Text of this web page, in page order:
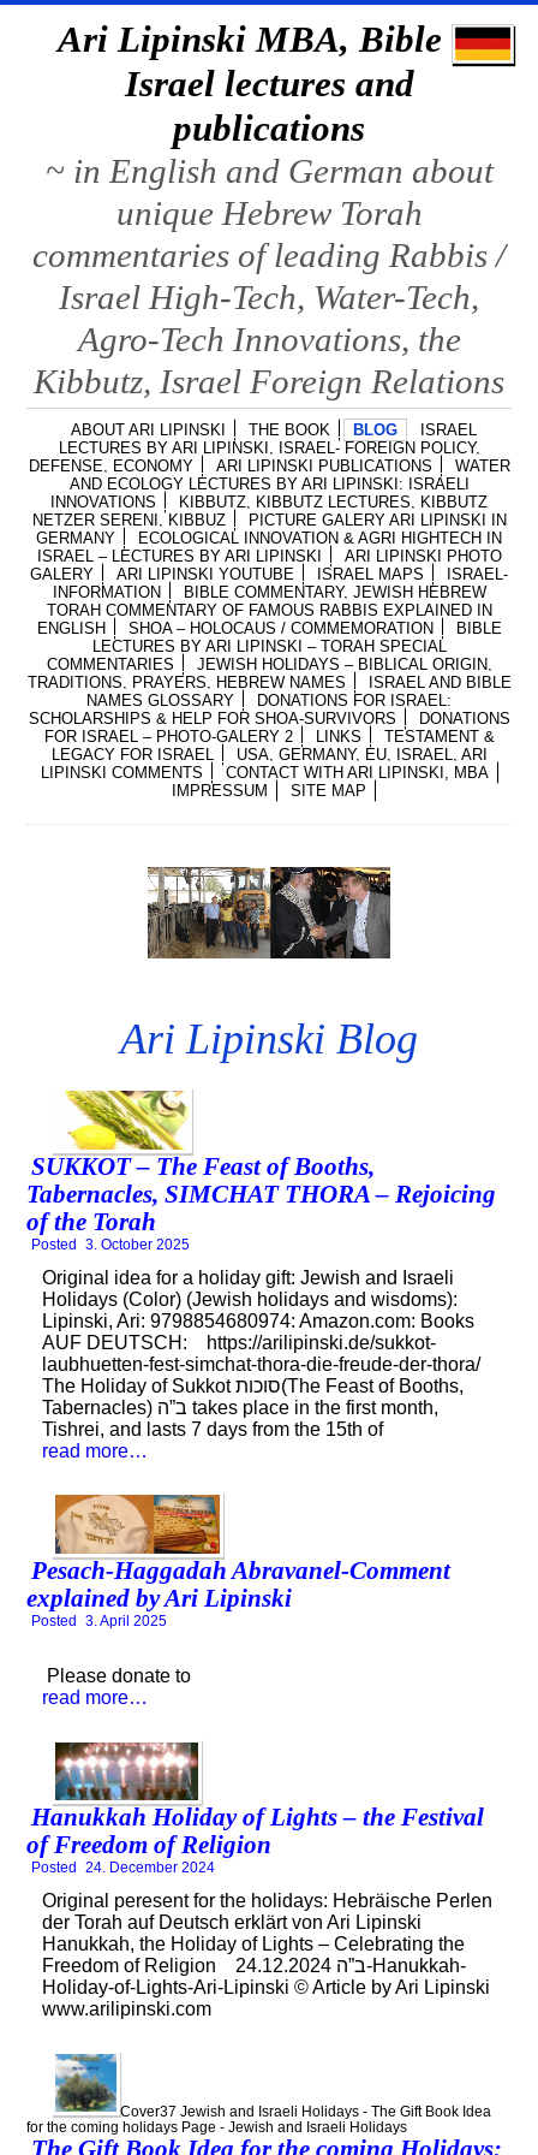
Ari Lipinski MBA, Bible &
Israel lectures and
publications
~ in English and German about
unique Hebrew Torah
commentaries of leading Rabbis /
Israel High-Tech, Water-Tech,
Agro-Tech Innovations, the
Kibbutz, Israel Foreign Relations
ABOUT ARI LIPINSKI THE BOOK BLOG
ISRAEL
LECTURES BY ARI LIPINSKI, ISRAEL- FOREIGN POLICY,
DEFENSE, ECONOMY
ARI LIPINSKI PUBLICATIONS
WATER
AND ECOLOGY LECTURES BY ARI LIPINSKI: ISRAELI
INNOVATIONS
KIBBUTZ, KIBBUTZ LECTURES, KIBBUTZ
NETZER SERENI, KIBBUZ
PICTURE GALERY ARI LIPINSKI IN
GERMANY
ECOLOGICAL INNOVATION & AGRI HIGHTECH IN
ISRAEL – LECTURES BY ARI LIPINSKI
ARI LIPINSKI PHOTO
GALERY
ARI LIPINSKI YOUTUBE ISRAEL MAPS
ISRAEL-
INFORMATION
BIBLE COMMENTARY, JEWISH HEBREW
TORAH COMMENTARY OF FAMOUS RABBIS EXPLAINED IN
ENGLISH
SHOA – HOLOCAUS / COMMEMORATION
BIBLE
LECTURES BY ARI LIPINSKI – TORAH SPECIAL
COMMENTARIES
JEWISH HOLIDAYS – BIBLICAL ORIGIN,
TRADITIONS, PRAYERS, HEBREW NAMES
ISRAEL AND BIBLE
NAMES GLOSSARY
DONATIONS FOR ISRAEL:
SCHOLARSHIPS & HELP FOR SHOA-SURVIVORS
DONATIONS
FOR ISRAEL – PHOTO-GALERY 2
LINKS
TESTAMENT &
LEGACY FOR ISRAEL
USA, GERMANY, EU, ISRAEL, ARI
LIPINSKI COMMENTS
CONTACT WITH ARI LIPINSKI, MBA
IMPRESSUM
SITE MAP
Ari Lipinski Blog
SUKKOT – The Feast of Booths,
Tabernacles, SIMCHAT THORA – Rejoicing
of the Torah
Posted 3. October 2025
Original idea for a holiday gift: Jewish and Israeli
Holidays (Color) (Jewish holidays and wisdoms):
Lipinski, Ari: 9798854680974: Amazon.com: Books
AUF DEUTSCH: https://arilipinski.de/sukkot-
laubhuetten-fest-simchat-thora-die-freude-der-thora/
The Holiday of Sukkot סוכות(The Feast of Booths,
Tabernacles) ב”ה takes place in the first month,
Tishrei, and lasts 7 days from the 15th of
read more…
Pesach-Haggadah Abravanel-Comment
explained by Ari Lipinski
Posted 3. April 2025
Please donate to
read more…
Hanukkah Holiday of Lights – the Festival
of Freedom of Religion
Posted 24. December 2024
Original peresent for the holidays: Hebräische Perlen
der Torah auf Deutsch erklärt von Ari Lipinski
Hanukkah, the Holiday of Lights – Celebrating the
Freedom of Religion ב”ה 24.12.2024-Hanukkah-
Holiday-of-Lights-Ari-Lipinski © Article by Ari Lipinski
www.arilipinski.com
Cover37 Jewish and Israeli Holidays - The Gift Book Idea
for the coming holidays Page - Jewish and Israeli Holidays
The Gift Book Idea for the coming Holidays: